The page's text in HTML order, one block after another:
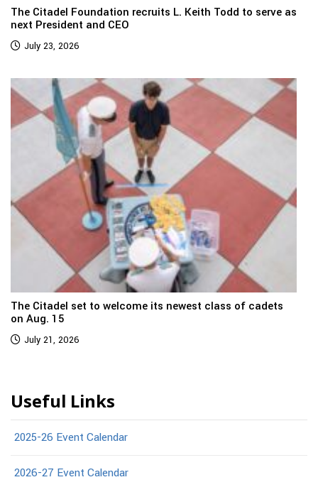
The Citadel Foundation recruits L. Keith Todd to serve as
next President and CEO
July 23, 2026
The Citadel set to welcome its newest class of cadets
on Aug. 15
July 21, 2026
Useful Links
2025-26 Event Calendar
2026-27 Event Calendar